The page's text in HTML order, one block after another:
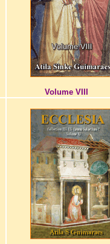
Volume VIII